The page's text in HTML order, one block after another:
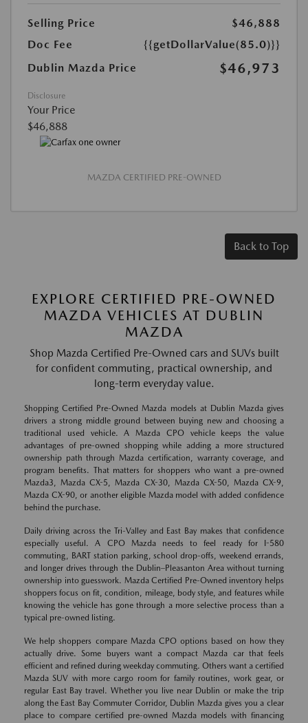
Selling Price
$46,888
Doc Fee
{{getDollarValue(85.0)}}
Dublin Mazda Price
$46,973
Disclosure
Your Price
$46,888
MAZDA CERTIFIED PRE-OWNED
Back to Top
EXPLORE CERTIFIED PRE-OWNED
MAZDA VEHICLES AT DUBLIN
MAZDA
Shop Mazda Certified Pre-Owned cars and SUVs built
for confident commuting, practical ownership, and
long-term everyday value.
Shopping Certified Pre-Owned Mazda models at Dublin Mazda gives
drivers a strong middle ground between buying new and choosing a
traditional used vehicle. A Mazda CPO vehicle keeps the value
advantages of pre-owned shopping while adding a more structured
ownership path through Mazda certification, warranty coverage, and
program benefits. That matters for shoppers who want a pre-owned
Mazda3, Mazda CX-5, Mazda CX-30, Mazda CX-50, Mazda CX-9,
Mazda CX-90, or another eligible Mazda model with added confidence
behind the purchase.
Daily driving across the Tri-Valley and East Bay makes that confidence
especially useful. A CPO Mazda needs to feel ready for I-580
commuting, BART station parking, school drop-offs, weekend errands,
and longer drives through the Dublin–Pleasanton Area without turning
ownership into guesswork. Mazda Certified Pre-Owned inventory helps
shoppers focus on fit, condition, mileage, body style, and features while
knowing the vehicle has gone through a more selective process than a
typical pre-owned listing.
We help shoppers compare Mazda CPO options based on how they
actually drive. Some buyers want a compact Mazda car that feels
efficient and refined during weekday commuting. Others want a certified
Mazda SUV with more cargo room for family routines, work gear, or
regular East Bay travel. Whether you live near Dublin or make the trip
along the East Bay Commuter Corridor, Dublin Mazda gives you a clear
place to compare certified pre-owned Mazda models with financing